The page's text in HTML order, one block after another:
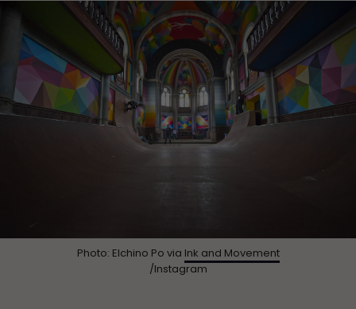
Photo: Elchino Po via Ink and Movement
/Instagram